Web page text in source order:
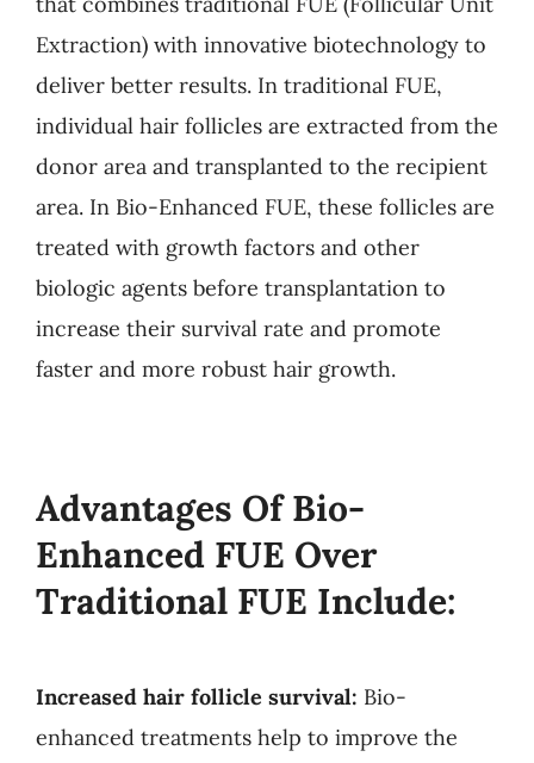
Extraction) with innovative biotechnology to
deliver better results. In traditional FUE,
individual hair follicles are extracted from the
donor area and transplanted to the recipient
area. In Bio-Enhanced FUE, these follicles are
treated with growth factors and other
biologic agents before transplantation to
increase their survival rate and promote
faster and more robust hair growth.
Advantages Of Bio-
Enhanced FUE Over
Traditional FUE Include:
Increased hair follicle survival: Bio-
enhanced treatments help to improve the